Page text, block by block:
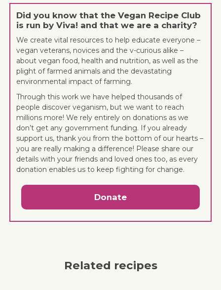
Did you know that the Vegan Recipe Club
is run by Viva! and that we are a charity?
We create vital resources to help educate everyone –
vegan veterans, novices and the v-curious alike –
about vegan food, health and nutrition, as well as the
plight of farmed animals and the devastating
environmental impact of farming.
Through this work we have helped thousands of
people discover veganism, but we want to reach
millions more! We rely entirely on donations as we
don’t get any government funding. If you already
support us, thank you from the bottom of our hearts –
you are really making a difference! Please share our
details with your friends and loved ones too, as every
donation enables us to keep fighting for change.
Donate
Related recipes